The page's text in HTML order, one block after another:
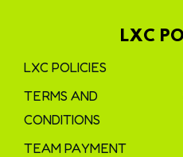
LXC
LXC POLICIES
TERMS AND
CONDITIONS
TEAM PAYMENT